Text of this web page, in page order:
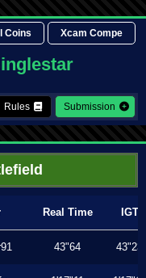
Coins Xcam Compe
Rules Submission
Real Time IGT
43"64 43"23